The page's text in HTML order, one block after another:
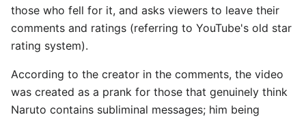
those who fell for it, and asks viewers to leave their
comments and ratings (referring to YouTube's old star
rating system).
According to the creator in the comments, the video
was created as a prank for those that genuinely think
Naruto contains subliminal messages; him being